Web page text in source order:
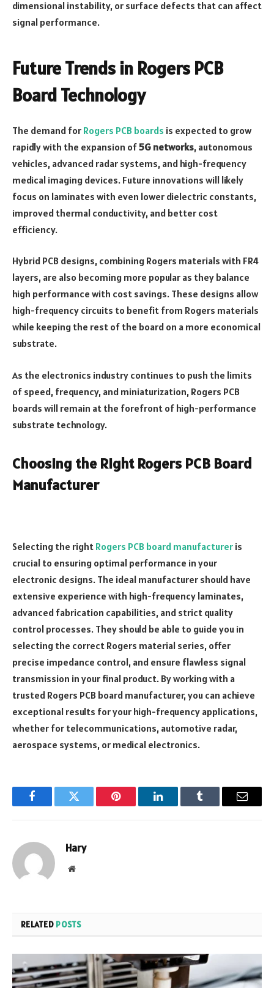
dimensional instability, or surface defects that can affect
signal performance.
Future Trends in Rogers PCB
Board Technology
The demand for Rogers PCB boards is expected to grow
rapidly with the expansion of5G networks, autonomous
vehicles, advanced radar systems, and high-frequency
medical imaging devices. Future innovations will likely
focus on laminates with even lower dielectric constants,
improved thermal conductivity, and better cost
efficiency.
Hybrid PCB designs, combining Rogers materials with FR4
layers, are also becoming more popular as they balance
high performance with cost savings. These designs allow
high-frequency circuits to benefit from Rogers materials
while keeping the rest of the board on a more economical
substrate.
As the electronics industry continues to push the limits
of speed, frequency, and miniaturization, Rogers PCB
boards will remain at the forefront of high-performance
substrate technology.
Choosing the Right Rogers PCB Board
Manufacturer
Selecting the right Rogers PCB board manufacturer is
crucial to ensuring optimal performance in your
electronic designs. The ideal manufacturer should have
extensive experience with high-frequency laminates,
advanced fabrication capabilities, and strict quality
control processes. They should be able to guide you in
selecting the correct Rogers material series, offer
precise impedance control, and ensure flawless signal
transmission in your final product. By working with a
trusted Rogers PCB board manufacturer, you can achieve
exceptional results for your high-frequency applications,
whether for telecommunications, automotive radar,
aerospace systems, or medical electronics.
FacebookTwitter Pinterest LinkedInTumblr Email
Hary
Website
RELATED POSTS